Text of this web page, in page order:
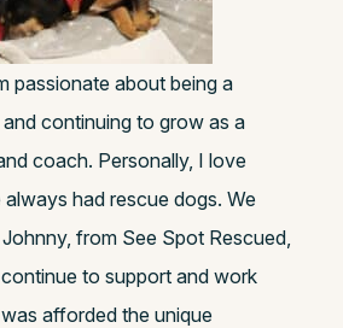
passionate about being a
continuing to grow as a
coach. Personally, I love
had rescue dogs. We
from See Spot Rescued,
to support and work
afforded the unique